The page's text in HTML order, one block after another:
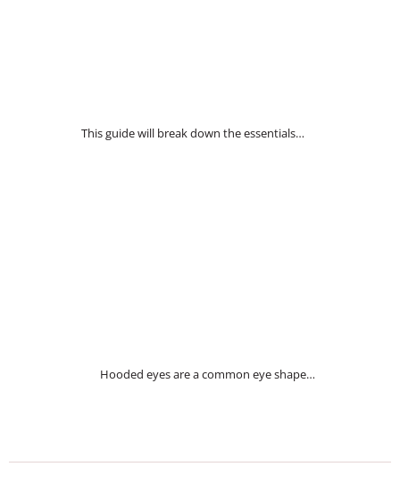
This guide will break down the essentials…
Hooded eyes are a common eye shape…